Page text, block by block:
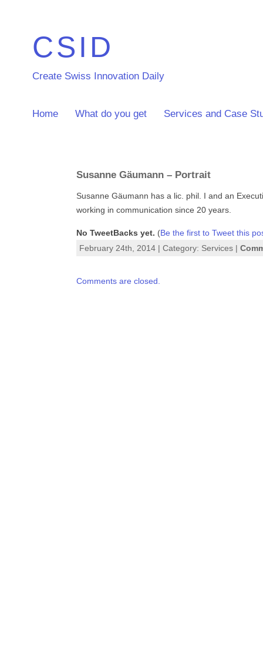
CSID
Create Swiss Innovation Daily
Home What do you get Services and Case
Susanne Gäumann – Portrait
Susanne Gäumann has a lic. phil. I and an
working in communication since 20 years.
No TweetBacks yet. (Be the first to Tweet this
February 24th, 2014 | Category: Services |
Comments are closed.